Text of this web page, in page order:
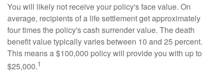
You will likely not receive your policy's face value. On
average, recipients of a life settlement get approximately
four times the policy's cash surrender value. The death
benefit value typically varies between 10 and 25 percent.
This means a $100,000 policy will provide you with up to
$25,000.1